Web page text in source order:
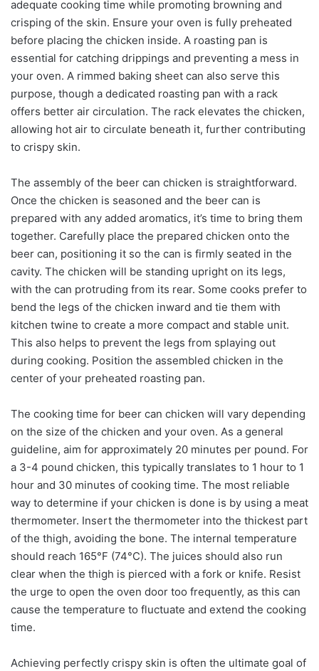
adequate cooking time while promoting browning and
crisping of the skin. Ensure your oven is fully preheated
before placing the chicken inside. A roasting pan is
essential for catching drippings and preventing a mess in
your oven. A rimmed baking sheet can also serve this
purpose, though a dedicated roasting pan with a rack
offers better air circulation. The rack elevates the chicken,
allowing hot air to circulate beneath it, further contributing
to crispy skin.
The assembly of the beer can chicken is straightforward.
Once the chicken is seasoned and the beer can is
prepared with any added aromatics, it’s time to bring them
together. Carefully place the prepared chicken onto the
beer can, positioning it so the can is firmly seated in the
cavity. The chicken will be standing upright on its legs,
with the can protruding from its rear. Some cooks prefer to
bend the legs of the chicken inward and tie them with
kitchen twine to create a more compact and stable unit.
This also helps to prevent the legs from splaying out
during cooking. Position the assembled chicken in the
center of your preheated roasting pan.
The cooking time for beer can chicken will vary depending
on the size of the chicken and your oven. As a general
guideline, aim for approximately 20 minutes per pound. For
a 3-4 pound chicken, this typically translates to 1 hour to 1
hour and 30 minutes of cooking time. The most reliable
way to determine if your chicken is done is by using a meat
thermometer. Insert the thermometer into the thickest part
of the thigh, avoiding the bone. The internal temperature
should reach 165°F (74°C). The juices should also run
clear when the thigh is pierced with a fork or knife. Resist
the urge to open the oven door too frequently, as this can
cause the temperature to fluctuate and extend the cooking
time.
Achieving perfectly crispy skin is often the ultimate goal of